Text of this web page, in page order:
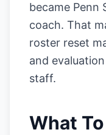
became Penn
coach. That
roster reset
and
staff.
What